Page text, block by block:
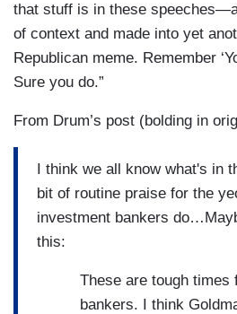
that stuff is in these
of context and made into yet
Republican meme. Remember
Sure you do.”
From Drum’s post (bolding in
I think we all know what's in
bit of routine praise for the
investment bankers
this:
These are tough times
bankers. I think